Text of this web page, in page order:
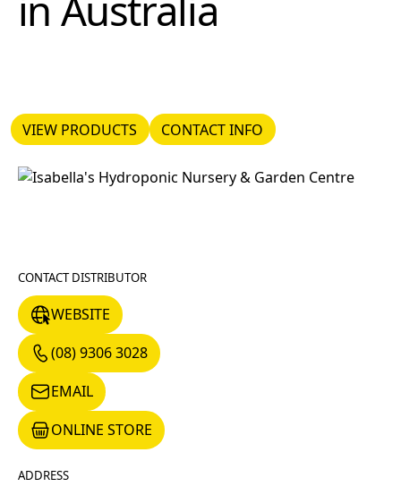
VIEW PRODUCTS
VIEW PRODUCTS CONTACT INFO
CONTACT INFO
CONTACT DISTRIBUTOR
WEBSITE
WEBSITE
(08) 9306 3028
(08) 9306 3028
EMAIL
EMAIL
Online Store
ONLINE STORE
ADDRESS